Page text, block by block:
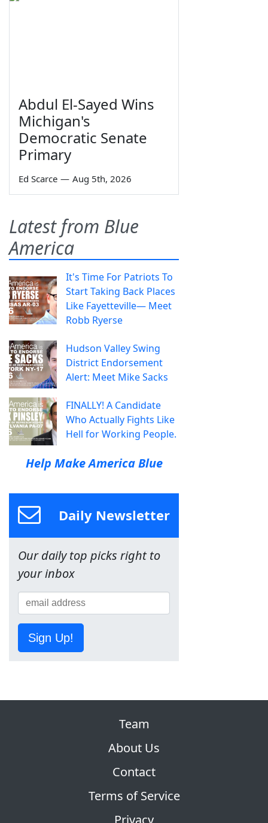
Abdul El-Sayed Wins
Michigan's
Democratic Senate
Primary
Ed Scarce — Aug 5th, 2026
Latest from Blue
America
It's Time For Patriots To
Start Taking Back Places
Like Fayetteville— Meet
Robb Ryerse
Hudson Valley Swing
District Endorsement
Alert: Meet Mike Sacks
FINALLY! A Candidate
Who Actually Fights Like
Hell for Working People.
Help Make America Blue
Daily Newsletter
Our daily top picks right to
your inbox
Sign Up!
Team
About Us
Contact
Terms of Service
Privacy